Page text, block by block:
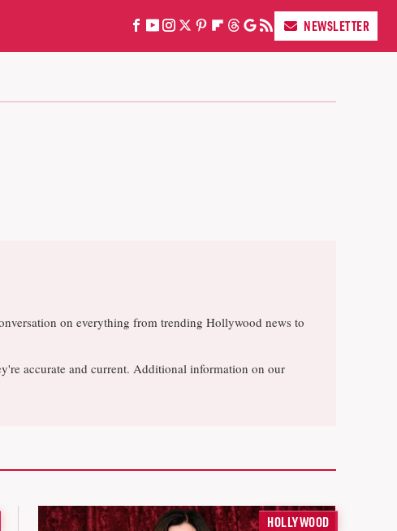
NEWSLETTER
on everything from trending Hollywood news to
accurate and current. Additional information on our
HOLLYWOOD